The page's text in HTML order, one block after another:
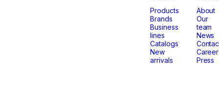
Products
Brands
Business
lines
Catalogs
New
arrivals
About
Our
team
News
Press